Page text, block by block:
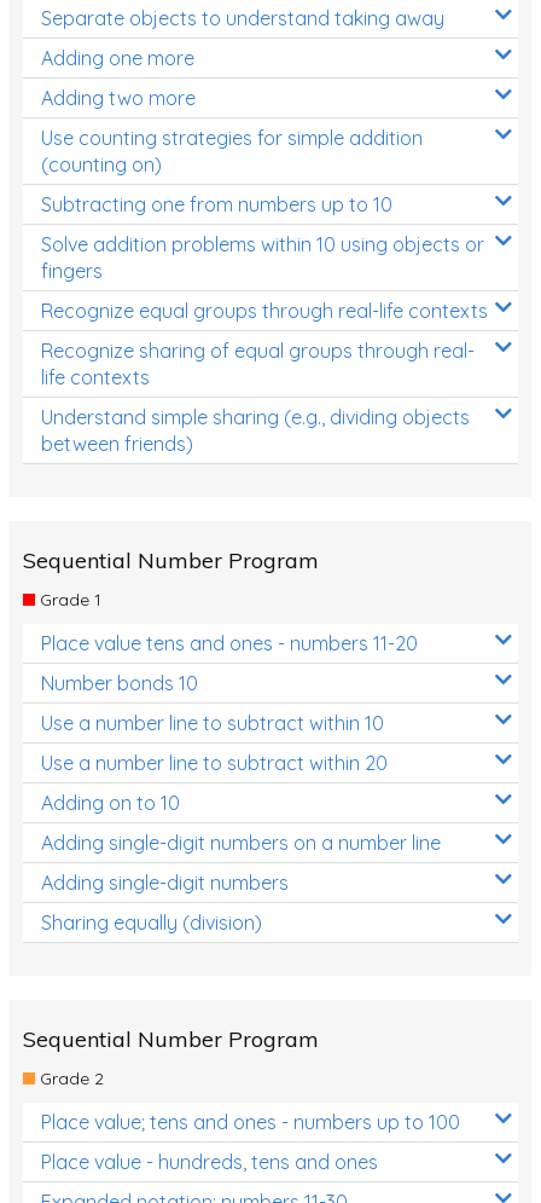
Money and Financial Matters
Patterns and Algebra
Data, Graphs and Statistics
Chance and probability
Converting between units (time, length, mass,
volume)
Time
Length
Area
Mass
Volume
Three-dimensional objects
Location and Transformation
Mathematics Review
Assessments
Assessments - Upper primary
Assessments - Pre-primary
Assessments - Lower primary
Extend
Printable Worksheets
Teaching Resources
Times Tables (only interactives)
Class game - Number Guess
Times Tables (only interactives)
Separate objects to understand taking away
Adding one more
Adding two more
Use counting strategies for simple addition
(counting on)
Subtracting one from numbers up to 10
Solve addition problems within 10 using objects or
fingers
Recognize equal groups through real-life contexts
Recognize sharing of equal groups through real-
life contexts
Understand simple sharing (e.g., dividing objects
between friends)
Sequential Number Program
Grade 1
Place value tens and ones - numbers 11-20
Number bonds 10
Use a number line to subtract within 10
Use a number line to subtract within 20
Adding on to 10
Adding single-digit numbers on a number line
Adding single-digit numbers
Sharing equally (division)
Sequential Number Program
Grade 2
Place value; tens and ones - numbers up to 100
Place value - hundreds, tens and ones